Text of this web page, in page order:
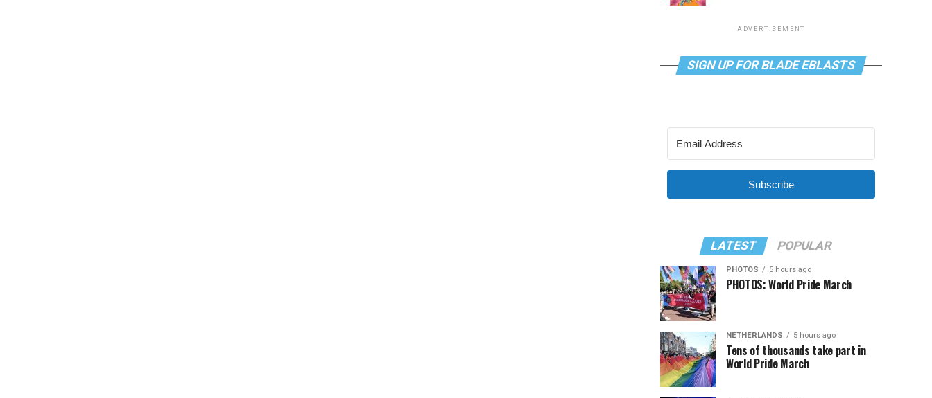
ADVERTISEMENT
SIGN UP FOR BLADE EBLASTS
Subscribe
LATEST POPULAR
PHOTOS 5 hours ago
PHOTOS: World Pride March
NETHERLANDS 5 hours ago
Tens of thousands take part in
World Pride March